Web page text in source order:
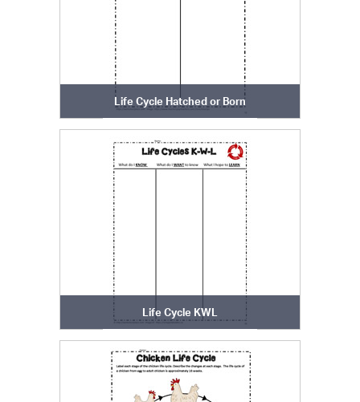
Life Cycle Hatched or Born
Life Cycle KWL